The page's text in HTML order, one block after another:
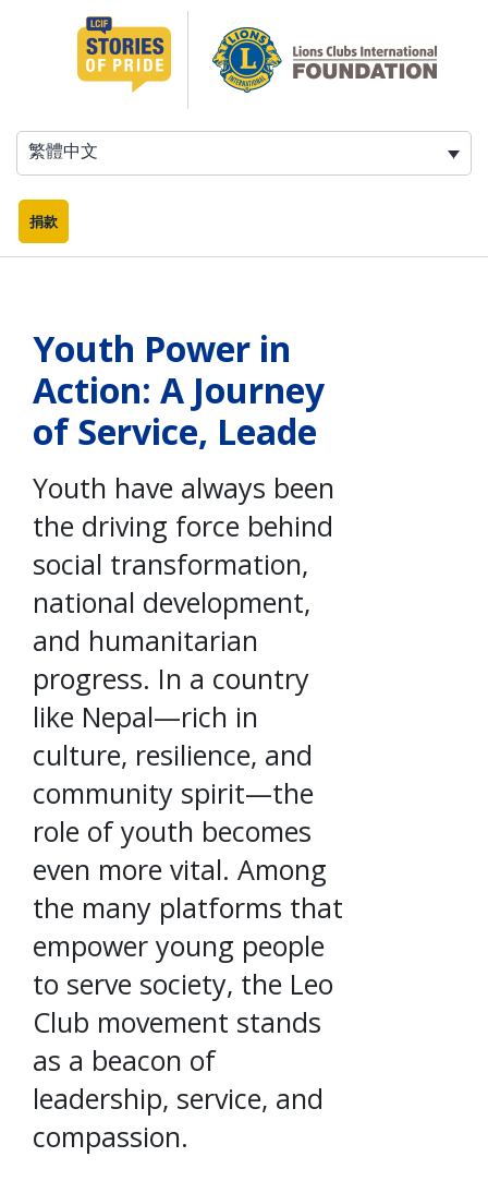
繁體中文
捐款
Youth Power in
Action: A Journey
of Service, Leade
Youth have always been
the driving force behind
social transformation,
national development,
and humanitarian
progress. In a country
like Nepal—rich in
culture, resilience, and
community spirit—the
role of youth becomes
even more vital. Among
the many platforms that
empower young people
to serve society, the Leo
Club movement stands
as a beacon of
leadership, service, and
compassion.